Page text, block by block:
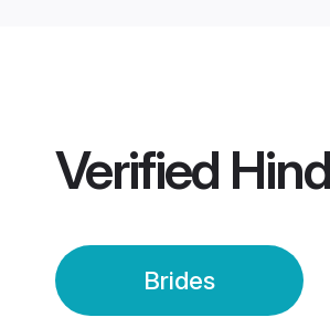
Verified
Brides